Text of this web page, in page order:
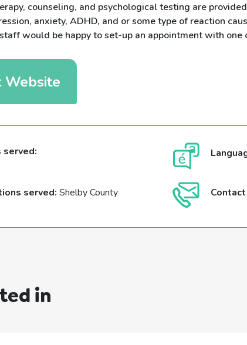
counseling, and psychological testing are
anxiety, ADHD, and or some type of reaction
would be happy to set-up an appointment with one
Website
served:
served: Shelby County
in